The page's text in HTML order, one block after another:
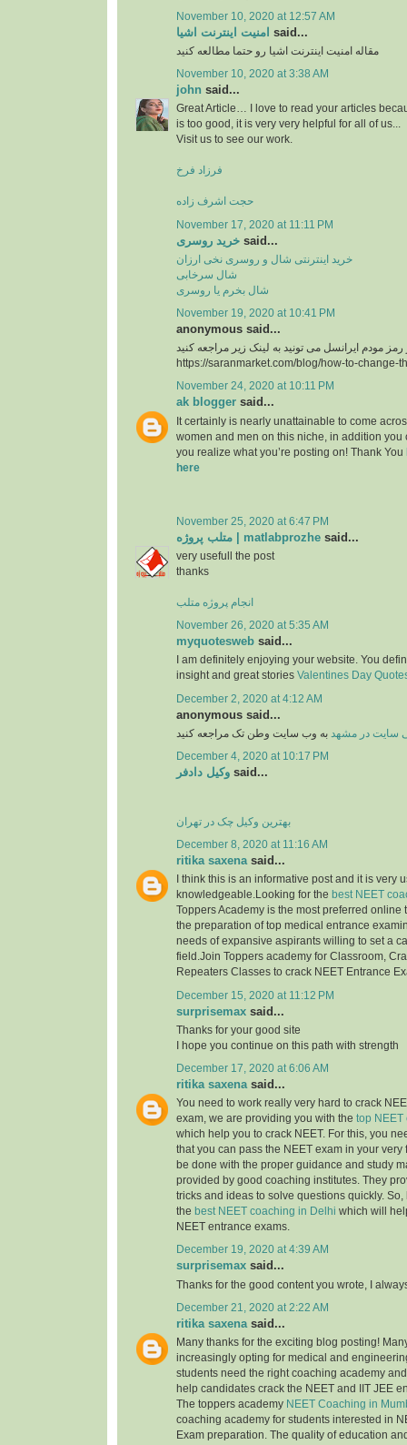
November 10, 2020 at 12:57 AM
امنیت اینترنت اشیا said...
مقاله امنیت اینترنت اشیا رو حتما مطالعه کنید
November 10, 2020 at 3:38 AM
john said...
Great Article… I love to read your articles
is too good, it is very very helpful for all of us...
Visit us to see our work.
فرزاد فرخ
حجت اشرف زاده
November 17, 2020 at 11:11 PM
خرید روسری said...
خرید اینترنتی شال و روسری نخی ارزان
شال سرخابی
شال بخرم یا روسری
November 19, 2020 at 10:41 PM
anonymous said...
https://saranmarket.com/blog/how-to-change-
November 24, 2020 at 10:11 PM
ak blogger said...
It certainly is nearly unattainable to come
women and men on this niche, in addition you
you realize what you’re posting on! Thank You
here
November 25, 2020 at 6:47 PM
متلب پروژه | matlabprozhe said...
very usefull the post
thanks
انجام پروژه متلب
November 26, 2020 at 5:35 AM
myquotesweb said...
I am definitely enjoying your website. You
insight and great stories Valentines Day
December 2, 2020 at 4:12 AM
anonymous said...
سایت در مشهد به وب سایت وطن تک مراجعه کنید
December 4, 2020 at 10:17 PM
وکیل دادفر said...
بهترین وکیل چک در تهران
December 8, 2020 at 11:16 AM
ritika saxenasaid...
I think this is an informative post and it is very
knowledgeable.Looking for the best NEET
Toppers Academy is the most preferred
the preparation of top medical entrance
needs of expansive aspirants willing to set a
field.Join Toppers academy for Classroom,
Repeaters Classes to crack NEET Entrance
December 15, 2020 at 11:12 PM
surprisemax said...
Thanks for your good site
I hope you continue on this path with strength
December 17, 2020 at 6:06 AM
ritika saxenasaid...
You need to work really very hard to crack
exam, we are providing you with the top NEET
which help you to crack NEET. For this, you
that you can pass the NEET exam in your very
be done with the proper guidance and study
provided by good coaching institutes. They
tricks and ideas to solve questions quickly.
the best NEET coaching in Delhi which will
NEET entrance exams.
December 19, 2020 at 4:39 AM
surprisemax said...
Thanks for the good content you wrote, I
December 21, 2020 at 2:22 AM
ritika saxena said...
Many thanks for the exciting blog posting!
increasingly opting for medical and
students need the right coaching academy
help candidates crack the NEET and IIT JEE
The toppers academy NEET Coaching in
coaching academy for students interested in
Exam preparation. The quality of education